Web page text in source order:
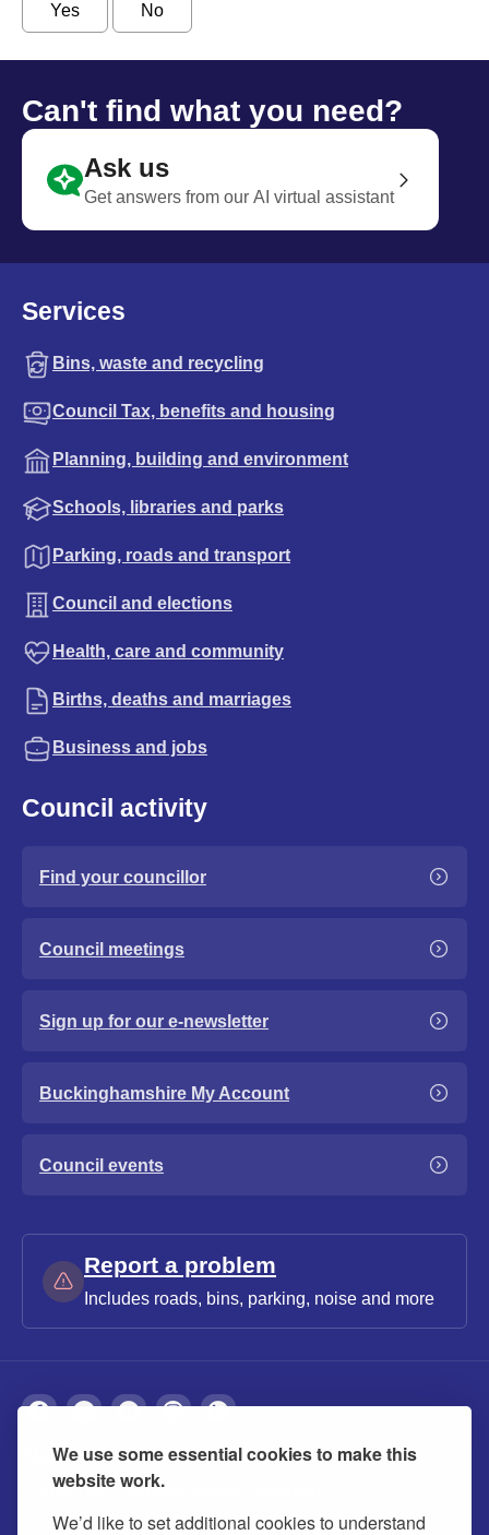
We use some essential cookies to make this
website work.
We’d like to set additional cookies to understand
Yes No
Can't find what you need?
Ask us
Get answers from our AI virtual assistant
Services
Bins, waste and recycling
Council Tax, benefits and housing
Planning, building and environment
Schools, libraries and parks
Parking, roads and transport
Council and elections
Health, care and community
Births, deaths and marriages
Business and jobs
Council activity
Find your councillor
Council meetings
Sign up for our e-newsletter
Buckinghamshire My Account
Council events
Report a problem
Includes roads, bins, parking, noise and more
About Privacy Accessibility Cookies
Contact us Modern slavery statement